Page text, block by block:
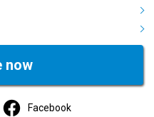
now
Facebook